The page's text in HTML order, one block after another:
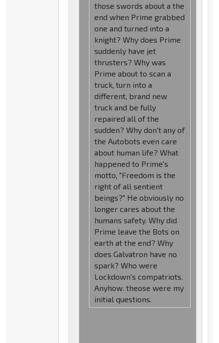
those swords about a the
end when Prime grabbed
one and turned into a
knight? Why does Prime
suddenly have jet
thrusters? Why was
Prime about to scan a
truck, turn into a
different, brand new
truck and be fully
repaired all of the
sudden? Why don't any of
the Autobots even care
about human life? What
happened to Prime's
motto, "Freedom is the
right of all sentient
beings?" He obviously no
longer cares about the
humans safety. Why did
Prime leave the Bots on
earth at the end? Why
does Galvatron have no
spark? Who were
Lockdown's compatriots.
Anyhow. theose were my
initial questions.